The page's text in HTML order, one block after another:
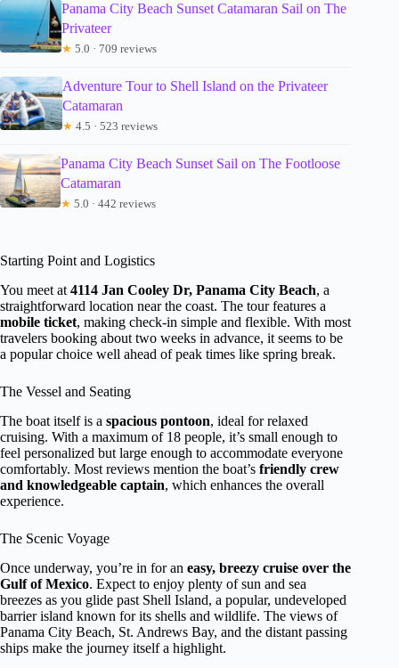
Panama City Beach Sunset Catamaran Sail on The
Privateer
★ 5.0 · 709 reviews
Adventure Tour to Shell Island on the Privateer
Catamaran
★ 4.5 · 523 reviews
Panama City Beach Sunset Sail on The Footloose
Catamaran
★ 5.0 · 442 reviews
Starting Point and Logistics
You meet at 4114 Jan Cooley Dr, Panama City Beach, a
straightforward location near the coast. The tour features a
mobile ticket, making check-in simple and flexible. With most
travelers booking about two weeks in advance, it seems to be
a popular choice well ahead of peak times like spring break.
The Vessel and Seating
The boat itself is a spacious pontoon, ideal for relaxed
cruising. With a maximum of 18 people, it’s small enough to
feel personalized but large enough to accommodate everyone
comfortably. Most reviews mention the boat’s friendly crew
and knowledgeable captain, which enhances the overall
experience.
The Scenic Voyage
Once underway, you’re in for an easy, breezy cruise over the
Gulf of Mexico. Expect to enjoy plenty of sun and sea
breezes as you glide past Shell Island, a popular, undeveloped
barrier island known for its shells and wildlife. The views of
Panama City Beach, St. Andrews Bay, and the distant passing
ships make the journey itself a highlight.